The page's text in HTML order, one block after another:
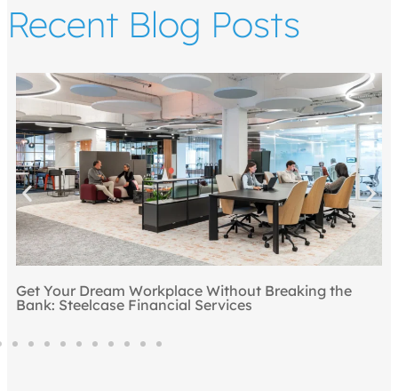
Recent Blog Posts
Top 5 Ways to Draw People to the Office